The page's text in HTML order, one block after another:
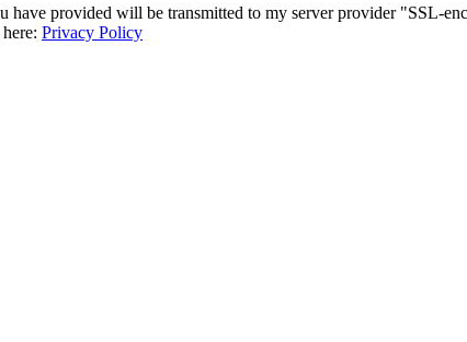
have provided will be transmitted to my server provider "SSL-
Privacy Policy